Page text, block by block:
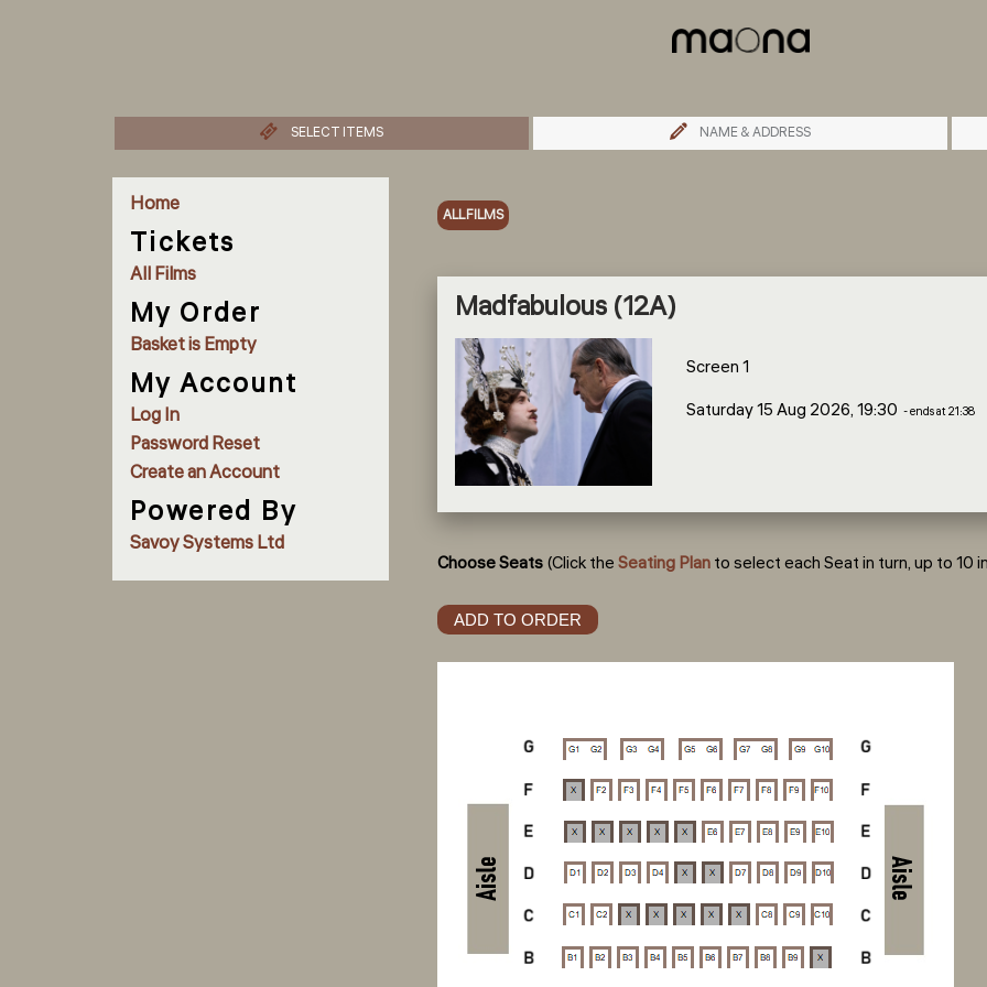
SELECT ITEMS NAME & ADDRESS
Home
Tickets
All Films
My Order
Basket is Empty
My Account
Log In
Password Reset
Create an Account
Powered By
Savoy Systems Ltd
ALL FILMS
Madfabulous (12A)
Screen 1
Saturday 15 Aug 2026, 19:30 - ends at 21:38
Choose Seats(Click theSeating Planto select each Seat in turn, up to 10